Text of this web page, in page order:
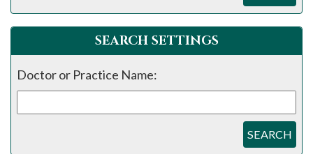
SEARCH SETTINGS
Doctor or Practice Name:
SEARCH